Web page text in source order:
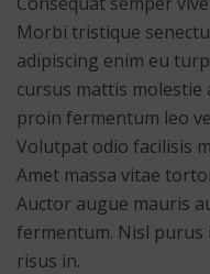
Morbi tristique
adipiscing enim eu
cursus mattis molestie
proin fermentum leo
Volutpat odio facilisis
Amet massa vitae
Auctor augue mauris
fermentum. Nisl purus
risus in.